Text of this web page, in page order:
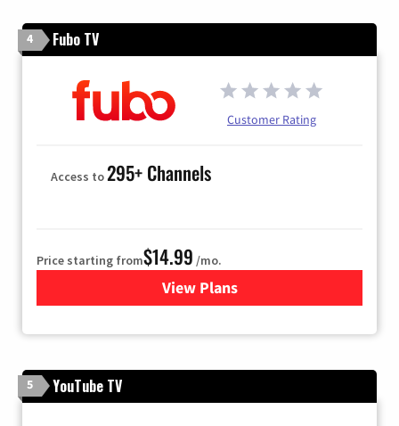
4 Fubo TV
Customer Rating
Access to295+ Channels
Price starting from$14.99 /mo.
View Plans
for Fubo TV
5 YouTube TV